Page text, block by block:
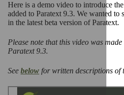
Here is a demo video to introduce
added to Paratext 9.3. We wanted
in the latest beta version of Paratext.
Please note that this video was
Paratext 9.3.
See below for written descriptions of